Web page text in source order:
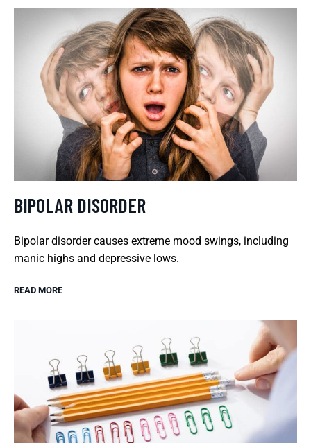
BIPOLAR DISORDER
Bipolar disorder causes extreme mood swings, including
manic highs and depressive lows.
READ MORE